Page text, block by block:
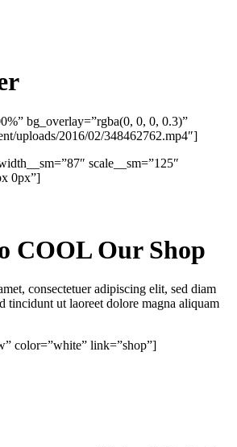
bg_overlay=”rgba(0, 0, 0, 0.3)”
uploads/2016/02/348462762.mp4″]
scale__sm=”125″
0px”]
COOL Our Shop
consectetuer adipiscing elit, sed diam
tincidunt ut laoreet dolore magna aliquam
color=”white” link=”shop”]